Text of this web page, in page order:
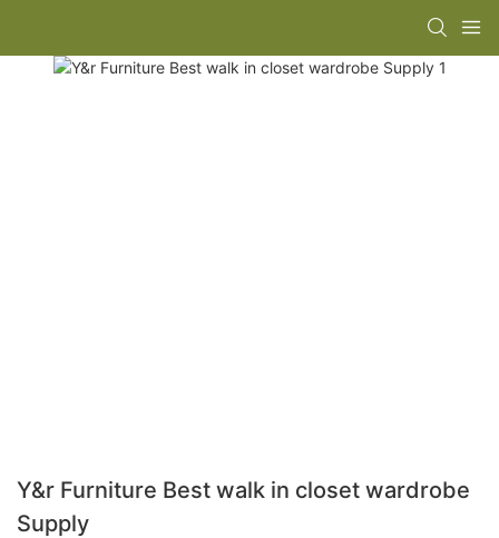
Y&r Furniture Best walk in closet wardrobe
Supply